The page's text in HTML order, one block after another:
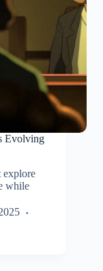
Evolving
explore
while